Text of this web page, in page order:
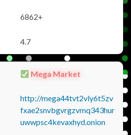
6862+
4.7
Mega Market
http://mega44tvt2vly6t5zv
fxae2snvbgvrgzvmq343hur
uwwpsc4kevaxhyd.onion